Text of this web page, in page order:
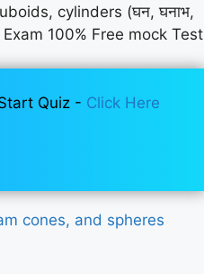
cylinders (घन, घनाभ,
100% Free mock Test
Quiz - Click Here
cones, and spheres